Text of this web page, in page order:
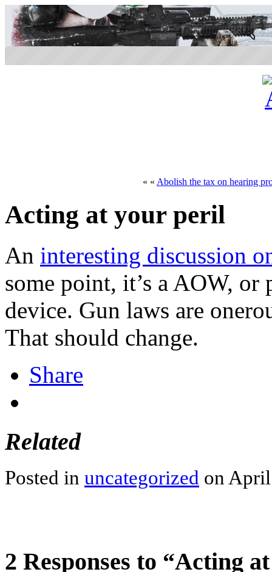
« « Abolish the tax on hearing
Acting at your peril
An interesting discussion
some point, it’s a AOW,
device. Gun laws are
That should change.
Share
Related
Posted in uncategorized on
2 Responses to “Acting